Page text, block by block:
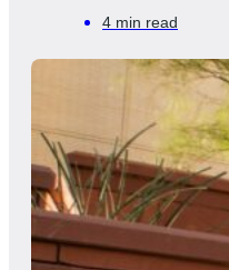
4 min read